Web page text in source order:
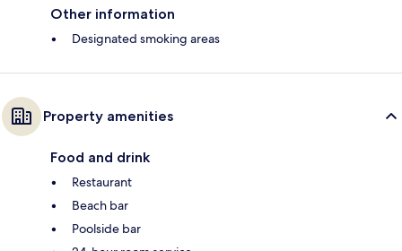
Other information
Designated smoking areas
Property amenities
Food and drink
Restaurant
Beach bar
Poolside bar